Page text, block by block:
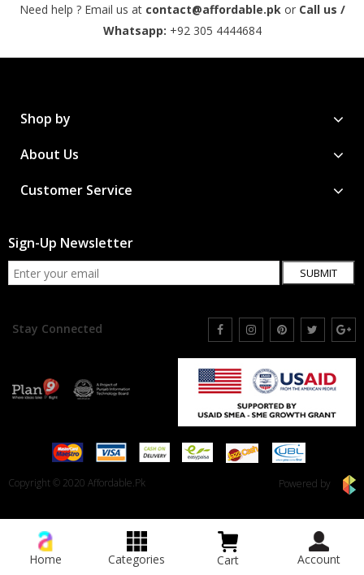
Need help ? Email us at contact@affordable.pk or Call us /
Whatsapp: +92 305 4444684
Shop by
About Us
Customer Service
Sign-Up Newsletter
SUBMIT
Stay Connected
Copyright © 2020 Affordable.Pk Powered by
Home Categories Cart Account